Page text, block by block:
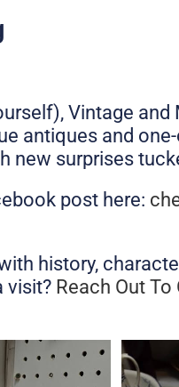
Vintage and
antiques and
new surprises
post here:
history,
visit? Reach Out To